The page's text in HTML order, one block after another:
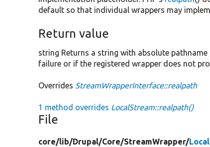
default so that individual wrappers may
Return value
string Returns a string with absolute pathname
failure or if the registered wrapper does not
Overrides StreamWrapperInterface::realpath
1 method overrides LocalStream::realpath()
File
core/lib/Drupal/Core/StreamWrapper/